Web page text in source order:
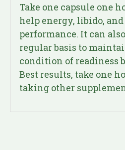
Take one capsule one
help energy, libido,
performance. It can
regular basis to
condition of readiness
Best results, take one
taking other